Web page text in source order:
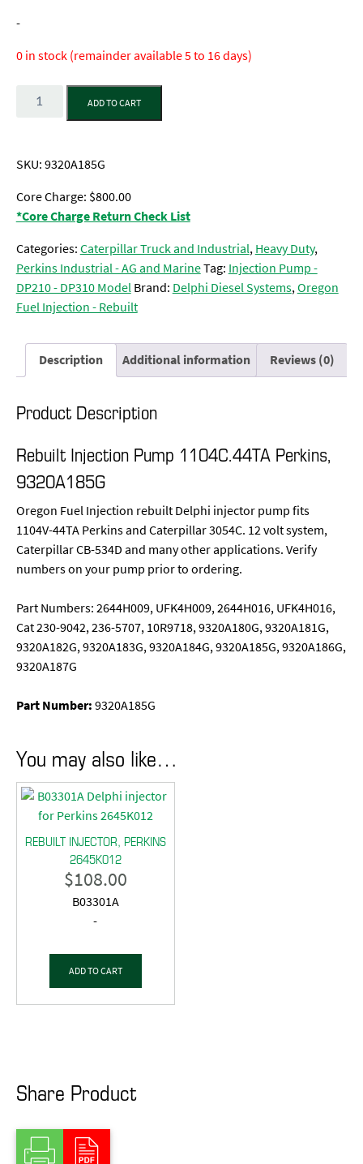
-
0 in stock (remainder available 5 to 16 days)
Quantity
ADD TO CART
SKU:9320A185G
Core Charge: $800.00
*Core Charge Return Check List
Categories:Caterpillar Truck and Industrial,Heavy Duty,
Perkins Industrial - AG and MarineTag: Injection Pump -
DP210 - DP310 Model Brand: Delphi Diesel Systems,Oregon
Fuel Injection - Rebuilt
Description Additional information Reviews (0)
Product Description
Rebuilt Injection Pump 1104C.44TA Perkins,
9320A185G
Oregon Fuel Injection rebuilt Delphi injector pump fits
1104V-44TA Perkins and Caterpillar 3054C. 12 volt system,
Caterpillar CB-534D and many other applications. Verify
numbers on your pump prior to ordering.
Part Numbers: 2644H009, UFK4H009, 2644H016, UFK4H016,
Cat 230-9042, 236-5707, 10R9718, 9320A180G, 9320A181G,
9320A182G, 9320A183G, 9320A184G, 9320A185G, 9320A186G,
9320A187G
Part Number:9320A185G
You may also like…
REBUILT INJECTOR, PERKINS
2645K012
$108.00
B03301A
-
ADD TO CART
Share Product